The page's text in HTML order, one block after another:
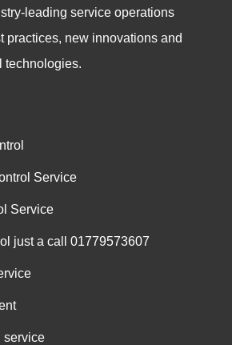
leading service operations
practices, new innovations and
technologies.
Service
Service
just a call 01779573607
service